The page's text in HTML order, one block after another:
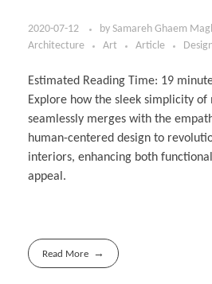
2020-07-12 by Samareh Ghaem
Architecture
Art Article
Estimated Reading Time: 19
Explore how the sleek simplicity of
seamlessly merges with the
human-centered design to
interiors, enhancing both
appeal.
Read More